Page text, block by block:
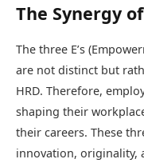
The Synergy
The three E’s
are not distinct but
HRD. Therefore,
shaping their
their careers. These
innovation, originality,